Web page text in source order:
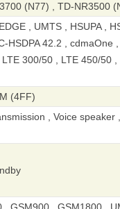
(N77) , TD-NR3500
, UMTS , HSUPA ,
HSDPA 42.2 , cdmaOne
300/50 , LTE 450/50
(4FF)
, Voice